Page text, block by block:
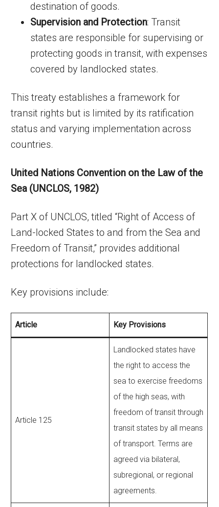
destination of goods.
Supervision and Protection: Transit
states are responsible for supervising or
protecting goods in transit, with expenses
covered by landlocked states.
This treaty establishes a framework for
transit rights but is limited by its ratification
status and varying implementation across
countries.
United Nations Convention on the Law of the
Sea (UNCLOS, 1982)
Part X of UNCLOS, titled “Right of Access of
Land-locked States to and from the Sea and
Freedom of Transit,” provides additional
protections for landlocked states.
Key provisions include:
Article Key Provisions
Article 125
Landlocked states have
the right to access the
sea to exercise freedoms
of the high seas, with
freedom of transit through
transit states by all means
of transport. Terms are
agreed via bilateral,
subregional, or regional
agreements.